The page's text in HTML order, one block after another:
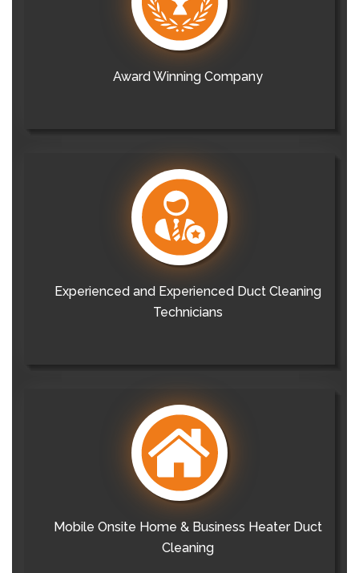
Award Winning Company
Experienced and Experienced Duct Cleaning
Technicians
Mobile Onsite Home & Business Heater Duct
Cleaning